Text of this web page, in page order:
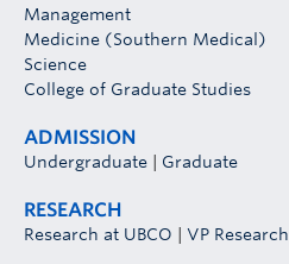
Management
Medicine (Southern Medical)
Science
College of Graduate Studies
ADMISSION
Undergraduate Graduate
RESEARCH
Research at UBCO VP Research